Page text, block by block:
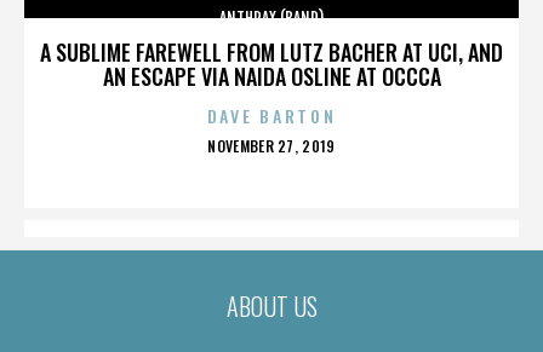
A SUBLIME FAREWELL FROM LUTZ BACHER AT UCI, AND
AN ESCAPE VIA NAIDA OSLINE AT OCCCA
ANTHRAX (BAND)
DAVE BARTON
POSTED
NOVEMBER 27, 2019
ABOUT US